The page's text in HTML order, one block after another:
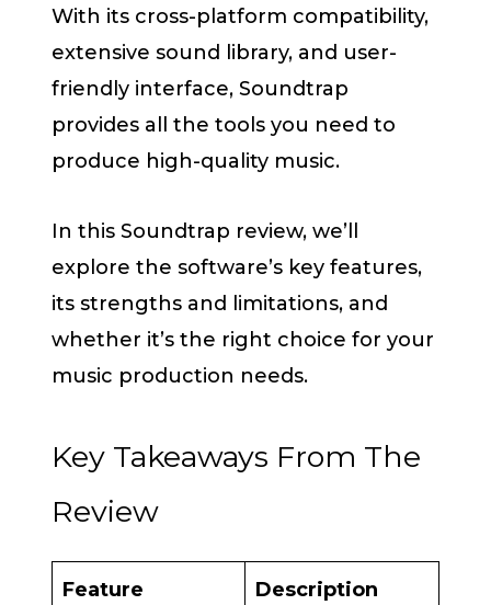
With its cross-platform compatibility,
extensive sound library, and user-
friendly interface, Soundtrap
provides all the tools you need to
produce high-quality music.
In this Soundtrap review, we’ll
explore the software’s key features,
its strengths and limitations, and
whether it’s the right choice for your
music production needs.
Key Takeaways From The
Review
Feature Description